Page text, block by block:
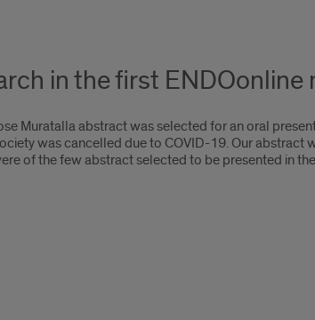
in the first
Muratalla abstract was selected for an oral
was cancelled due to COVID-19. Our abstract
of the few abstract selected to be presented in